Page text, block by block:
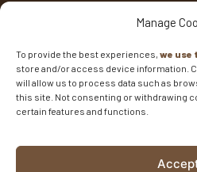
Manage
To provide the best experiences, we use
store and/or access device information.
will allow us to process data such as
this site. Not consenting or withdrawing
certain features and functions.
OTHER
SHED
CURRENT